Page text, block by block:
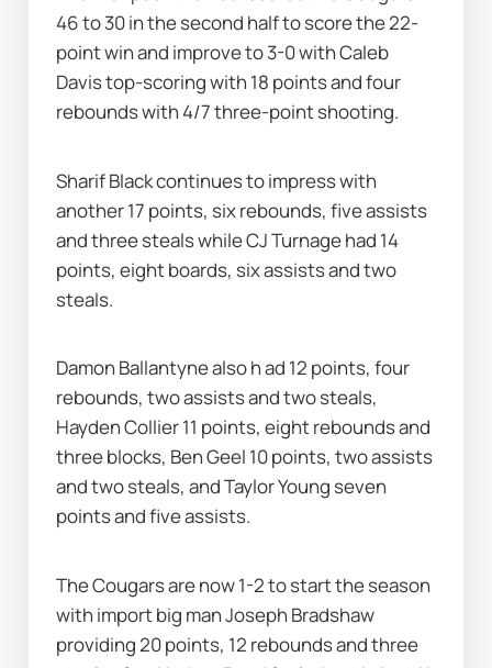
46 to 30 in the second half to score the 22-
point win and improve to 3-0 with Caleb
Davis top-scoring with 18 points and four
rebounds with 4/7 three-point shooting.
Sharif Black continues to impress with
another 17 points, six rebounds, five assists
and three steals while CJ Turnage had 14
points, eight boards, six assists and two
steals.
Damon Ballantyne also h ad 12 points, four
rebounds, two assists and two steals,
Hayden Collier 11 points, eight rebounds and
three blocks, Ben Geel 10 points, two assists
and two steals, and Taylor Young seven
points and five assists.
The Cougars are now 1-2 to start the season
with import big man Joseph Bradshaw
providing 20 points, 12 rebounds and three